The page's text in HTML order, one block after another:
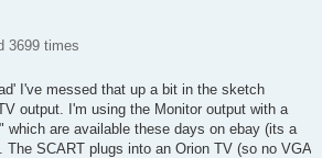
3699 times
I've messed that up a bit in the sketch
output. I'm using the Monitor output with a
which are available these days on ebay (its a
The SCART plugs into an Orion TV (so no VGA